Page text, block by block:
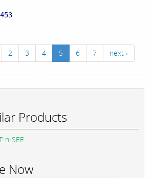
2 3 4 5 6 7 next ›
Products
n-SEE
Now